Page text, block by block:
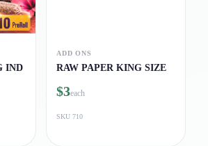
IND
ADD ONS
RAW PAPER KING SIZE
$3each
SKU 710